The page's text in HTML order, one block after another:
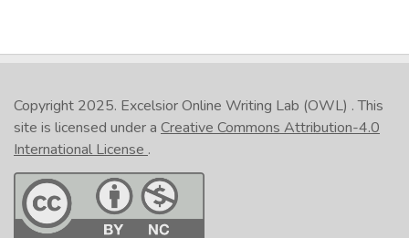
Copyright 2025. Excelsior Online Writing Lab (OWL) . This
site is licensed under a Creative Commons Attribution-4.0
International License .